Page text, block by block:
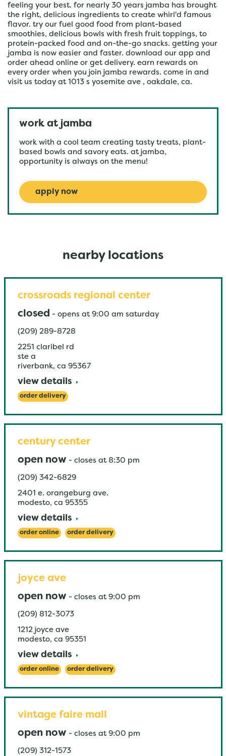
feeling your best. for nearly 30 years jamba has brought
the right, delicious ingredients to create whirl'd famous
flavor. try our fuel good food from plant-based
smoothies, delicious bowls with fresh fruit toppings, to
protein-packed food and on-the-go snacks. getting your
jamba is now easier and faster. download our app and
order ahead online or get delivery. earn rewards on
every order when you join jamba rewards. come in and
visit us today at 1013 s yosemite ave , oakdale, ca.
work at jamba
work with a cool team creating tasty treats, plant-
based bowls and savory eats. at jamba,
opportunity is always on the menu!
apply now
nearby locations
crossroads regional center
closed - opens at 9:00 am saturday
(209) 289-8728
2251 claribel rd
ste a
riverbank, ca 95367
view details
order delivery
century center
open now - closes at 8:30 pm
(209) 342-6829
2401 e. orangeburg ave.
modesto, ca 95355
view details
order online order delivery
joyce ave
open now - closes at 9:00 pm
(209) 812-3073
1212 joyce ave
modesto, ca 95351
view details
order online order delivery
vintage faire mall
open now - closes at 9:00 pm
(209) 312-1573